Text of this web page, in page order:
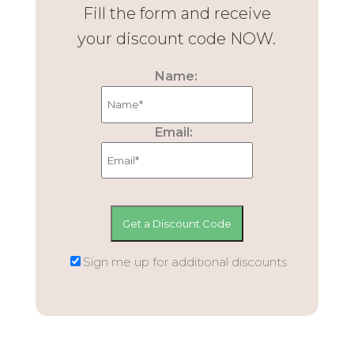
Fill the form and receive
your discount code NOW.
Name:
Email:
Sign me up for additional discounts